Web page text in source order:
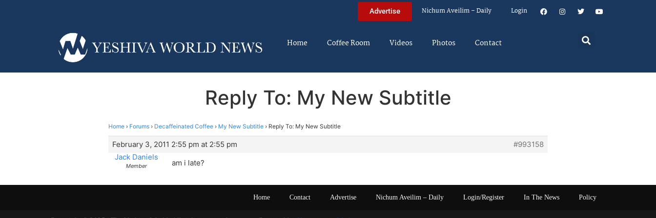
Advertise Nichum Aveilim – Daily Login
Home Coffee Room Videos Photos Contact
Reply To: My New Subtitle
Home › Forums › Decaffeinated Coffee › My New Subtitle › Reply To: My New Subtitle
February 3, 2011 2:55 pm at 2:55 pm
#993158
Jack Daniels
Member am i late?
Home Contact Advertise Nichum Aveilim – Daily Login/Register In The News Policy